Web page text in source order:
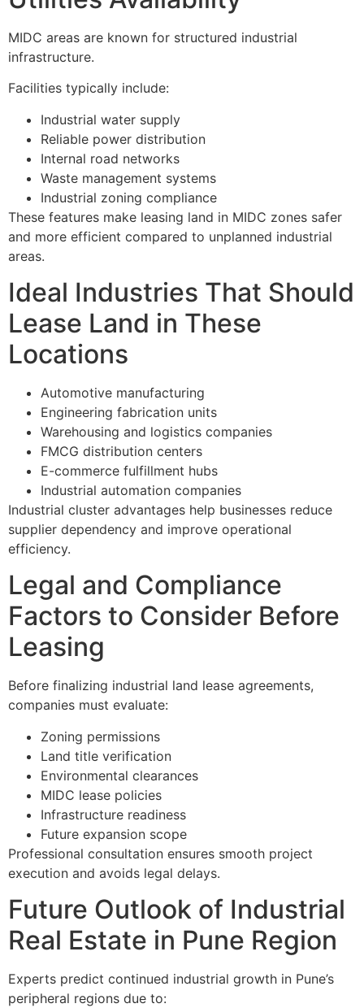
MIDC areas are known for structured industrial
infrastructure.
Facilities typically include:
Industrial water supply
Reliable power distribution
Internal road networks
Waste management systems
Industrial zoning compliance
These features make leasing land in MIDC zones safer
and more efficient compared to unplanned industrial
areas.
Ideal Industries That Should
Lease Land in These
Locations
Automotive manufacturing
Engineering fabrication units
Warehousing and logistics companies
FMCG distribution centers
E-commerce fulfillment hubs
Industrial automation companies
Industrial cluster advantages help businesses reduce
supplier dependency and improve operational
efficiency.
Legal and Compliance
Factors to Consider Before
Leasing
Before finalizing industrial land lease agreements,
companies must evaluate:
Zoning permissions
Land title verification
Environmental clearances
MIDC lease policies
Infrastructure readiness
Future expansion scope
Professional consultation ensures smooth project
execution and avoids legal delays.
Future Outlook of Industrial
Real Estate in Pune Region
Experts predict continued industrial growth in Pune’s
peripheral regions due to: